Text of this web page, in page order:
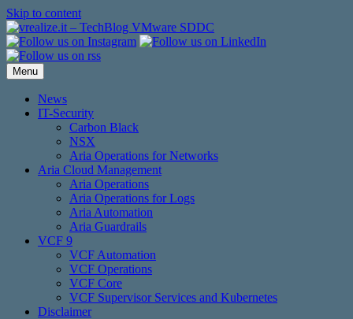
Skip to content
Menu
News
IT-Security
Carbon Black
NSX
Aria Operations for Networks
Aria Cloud Management
Aria Operations
Aria Operations for Logs
Aria Automation
Aria Guardrails
VCF 9
VCF Automation
VCF Operations
VCF Core
VCF Supervisor Services and Kubernetes
Disclaimer